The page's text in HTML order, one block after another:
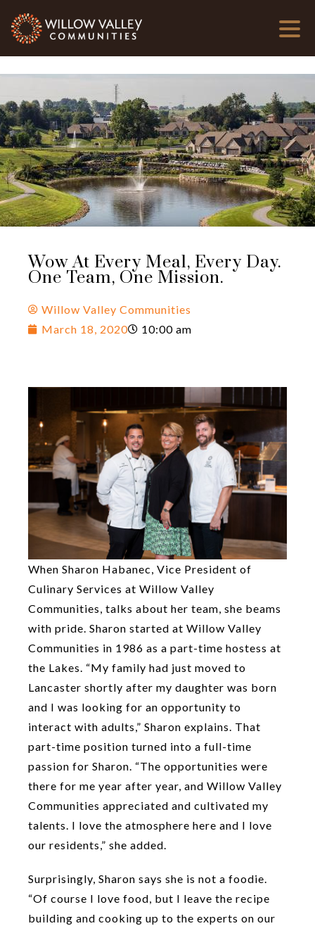
Wow At Every Meal, Every Day.
One Team, One Mission.
Willow Valley Communities
March 18, 2020
10:00 am
When Sharon Habanec, Vice President of
Culinary Services at Willow Valley
Communities, talks about her team, she beams
with pride. Sharon started at Willow Valley
Communities in 1986 as a part-time hostess at
the Lakes. “My family had just moved to
Lancaster shortly after my daughter was born
and I was looking for an opportunity to
interact with adults,” Sharon explains. That
part-time position turned into a full-time
passion for Sharon. “The opportunities were
there for me year after year, and Willow Valley
Communities appreciated and cultivated my
talents. I love the atmosphere here and I love
our residents,” she added.
Surprisingly, Sharon says she is not a foodie.
“Of course I love food, but I leave the recipe
building and cooking up to the experts on our